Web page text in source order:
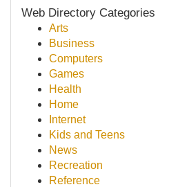
Web Directory Categories
Arts
Business
Computers
Games
Health
Home
Internet
Kids and Teens
News
Recreation
Reference